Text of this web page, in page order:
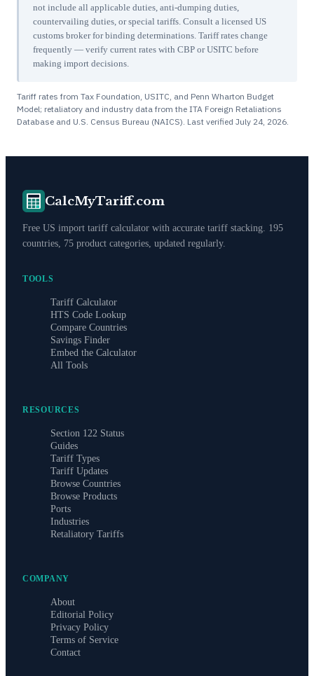
not include all applicable duties, anti-dumping duties,
countervailing duties, or special tariffs. Consult a licensed US
customs broker for binding determinations. Tariff rates change
frequently — verify current rates with CBP or USITC before
making import decisions.
Tariff rates from Tax Foundation, USITC, and Penn Wharton Budget
Model; retaliatory and industry data from the ITA Foreign Retaliations
Database and U.S. Census Bureau (NAICS). Last verified July 24, 2026
CalcMyTariff.com
Free US import tariff calculator with accurate tariff stacking. 195
countries, 75 product categories, updated regularly.
TOOLS
Tariff Calculator
HTS Code Lookup
Compare Countries
Savings Finder
Embed the Calculator
All Tools
RESOURCES
Section 122 Status
Guides
Tariff Types
Tariff Updates
Browse Countries
Browse Products
Ports
Industries
Retaliatory Tariffs
COMPANY
About
Editorial Policy
Privacy Policy
Terms of Service
Contact